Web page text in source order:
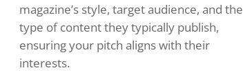
magazine’s style, target audience, and the
type of content they typically publish,
ensuring your pitch aligns with their
interests.